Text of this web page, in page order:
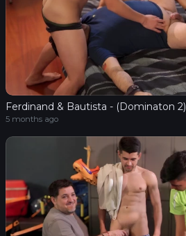
Ferdinand & Bautista - (Dominaton 2)
5 months ago